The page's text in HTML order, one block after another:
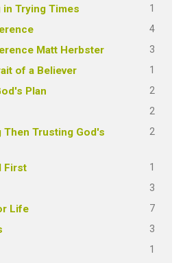
in Trying Times 1
4
Matt Herbster 3
of a Believer 1
Plan 2
2
Then Trusting God's
2
First 1
3
Life 7
3
1